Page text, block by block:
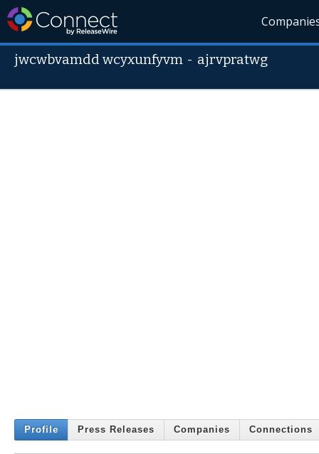
jwcwbvamdd wcyxunfyvm - ajrvpratwg
Profile Press Releases Companies Connections